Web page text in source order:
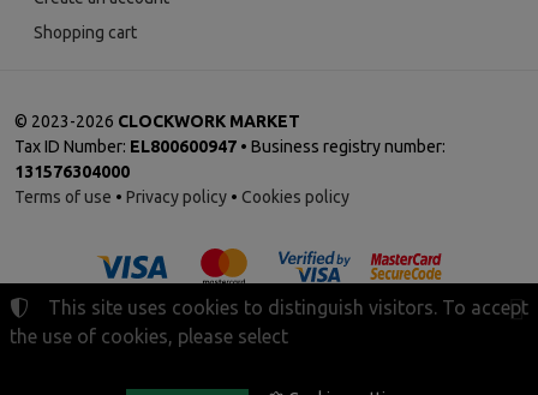
Shopping cart
© 2023-2026 CLOCKWORK MARKET
Tax ID Number: EL800600947 • Business registry number:
131576304000
Terms of use • Privacy policy • Cookies policy
This site uses cookies to distinguish visitors. To accept
the use of cookies, please select